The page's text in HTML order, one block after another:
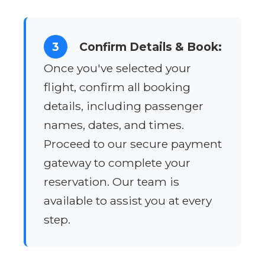
3
Confirm Details & Book:
Once you've selected your
flight, confirm all booking
details, including passenger
names, dates, and times.
Proceed to our secure payment
gateway to complete your
reservation. Our team is
available to assist you at every
step.